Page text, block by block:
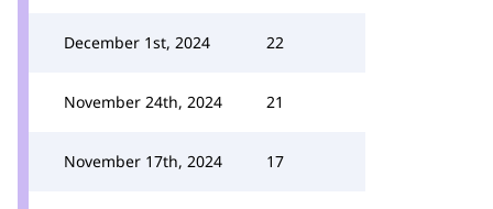
December 1st, 2024 22
November 24th, 2024 21
November 17th, 2024 17